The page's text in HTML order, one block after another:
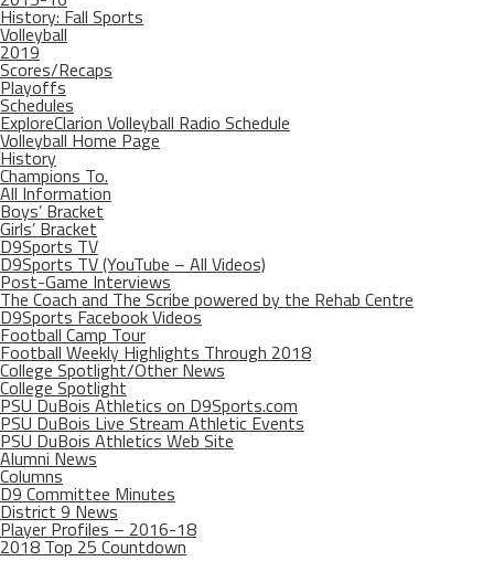
History: Fall Sports
Volleyball
2019
Scores/Recaps
Playoffs
Schedules
ExploreClarion Volleyball Radio Schedule
Volleyball Home Page
History
Champions To.
All Information
Boys’ Bracket
Girls’ Bracket
D9Sports TV
D9Sports TV (YouTube – All Videos)
Post-Game Interviews
The Coach and The Scribe powered by the Rehab Centre
D9Sports Facebook Videos
Football Camp Tour
Football Weekly Highlights Through 2018
College Spotlight/Other News
College Spotlight
PSU DuBois Athletics on D9Sports.com
PSU DuBois Live Stream Athletic Events
PSU DuBois Athletics Web Site
Alumni News
Columns
D9 Committee Minutes
District 9 News
Player Profiles – 2016-18
2018 Top 25 Countdown